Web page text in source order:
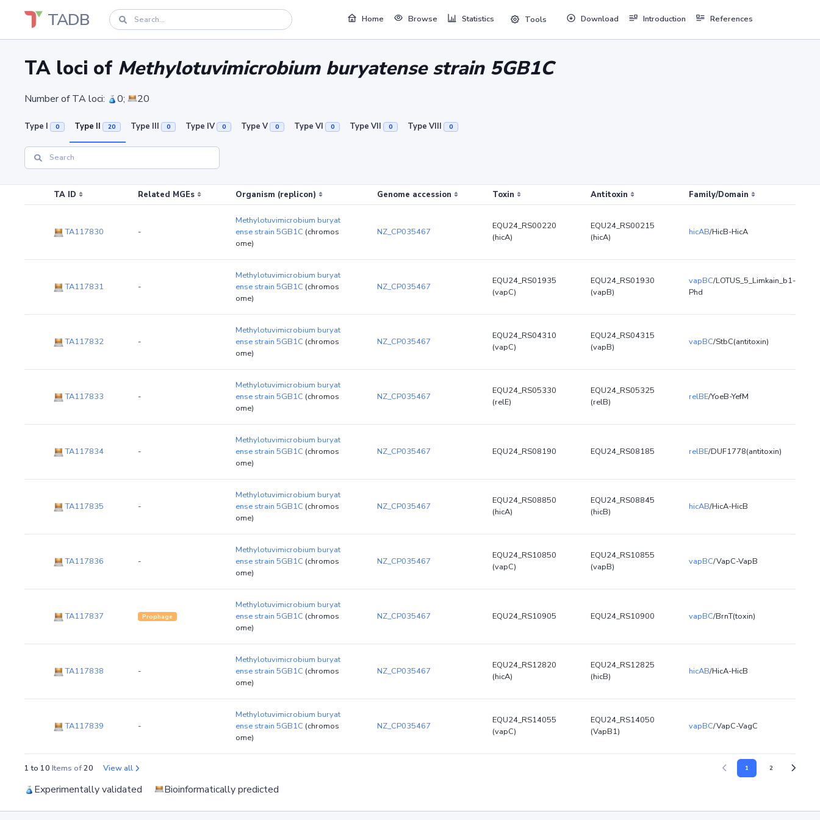
TADB Home Browse Statistics Tools Download Introduction References
TA loci of Methylotuvimicrobium buryatense strain 5GB1C
Number of TA loci: 0; 20
Type I 0 Type II 20 Type III 0 Type IV 0 Type V 0 Type VI 0 Type VII 0 Type VIII 0
TA ID Related MGEs Organism (replicon) Genome accession Toxin Antitoxin Family/Domain
TA117830 -
Methylotuvimicrobium buryat
ense strain 5GB1C (chromos
ome)
NZ_CP035467
EQU24_RS00220
(hicA)
EQU24_RS00215
(hicA)
hicAB/HicB-HicA
TA117831 -
Methylotuvimicrobium buryat
ense strain 5GB1C (chromos
ome)
NZ_CP035467
EQU24_RS01935
(vapC)
EQU24_RS01930
(vapB)
vapBC/LOTUS_5_Limkain_b1-
Phd
TA117832 -
Methylotuvimicrobium buryat
ense strain 5GB1C (chromos
ome)
NZ_CP035467
EQU24_RS04310
(vapC)
EQU24_RS04315
(vapB)
vapBC/StbC(antitoxin)
TA117833 -
Methylotuvimicrobium buryat
ense strain 5GB1C (chromos
ome)
NZ_CP035467
EQU24_RS05330
(relE)
EQU24_RS05325
(relB)
relBE/YoeB-YefM
TA117834 -
Methylotuvimicrobium buryat
ense strain 5GB1C (chromos
ome)
NZ_CP035467 EQU24_RS08190 EQU24_RS08185 relBE/DUF1778(antitoxin)
TA117835 -
Methylotuvimicrobium buryat
ense strain 5GB1C (chromos
ome)
NZ_CP035467
EQU24_RS08850
(hicA)
EQU24_RS08845
(hicB)
hicAB/HicA-HicB
TA117836 -
Methylotuvimicrobium buryat
ense strain 5GB1C (chromos
ome)
NZ_CP035467
EQU24_RS10850
(vapC)
EQU24_RS10855
(vapB)
vapBC/VapC-VapB
TA117837 Prophage
Methylotuvimicrobium buryat
ense strain 5GB1C (chromos
ome)
NZ_CP035467 EQU24_RS10905 EQU24_RS10900 vapBC/BrnT(toxin)
TA117838 -
Methylotuvimicrobium buryat
ense strain 5GB1C (chromos
ome)
NZ_CP035467
EQU24_RS12820
(hicA)
EQU24_RS12825
(hicB)
hicAB/HicA-HicB
TA117839 -
Methylotuvimicrobium buryat
ense strain 5GB1C (chromos
ome)
NZ_CP035467
EQU24_RS14055
(vapC)
EQU24_RS14050
(VapB1)
vapBC/VapC-VagC
1 to 10 Items of20 View all 1 2
Experimentally validated Bioinformatically predicted